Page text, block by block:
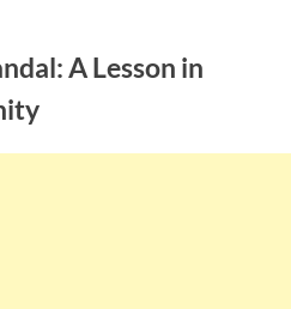
A Lesson in